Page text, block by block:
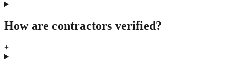
How are contractors verified?
+